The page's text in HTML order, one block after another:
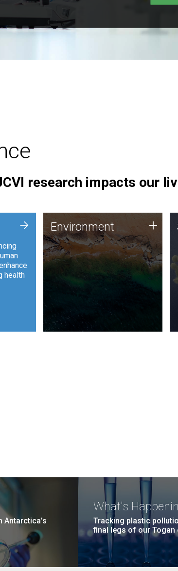
research impacts our
health
+ Environment
JCVI is using DNA sequencing
and analysis along with
synthetic biology techniques
to harness microbes for uses
such as plastic degradation
and sustainable agriculture.
Environment +
Antarctica’s
What's
Tracking plastic
final legs of our Togan